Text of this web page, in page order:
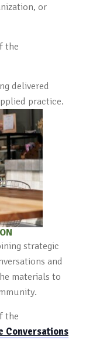
or
the
delivered
practice.
strategic
and
materials to
the
Conversations